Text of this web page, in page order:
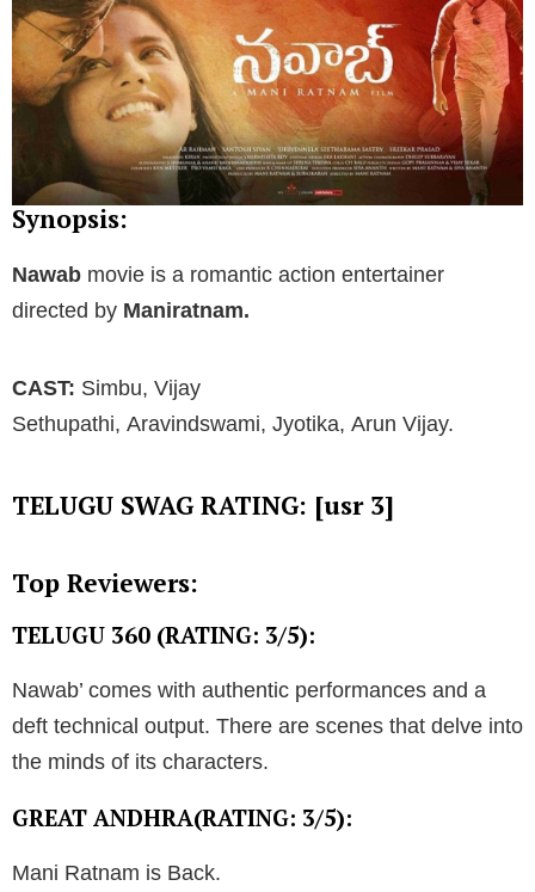
Synopsis:
Nawab movie is a romantic action entertainer
directed by Maniratnam.
CAST: Simbu, Vijay
Sethupathi, Aravindswami, Jyotika, Arun Vijay.
TELUGU SWAG RATING: [usr 3]
Top Reviewers:
TELUGU 360 (RATING: 3/5):
Nawab’ comes with authentic performances and a
deft technical output. There are scenes that delve into
the minds of its characters.
GREAT ANDHRA(RATING: 3/5):
Mani Ratnam is Back.